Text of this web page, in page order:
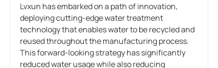
Lvxun has embarked on a path of innovation,
deploying cutting-edge water treatment
technology that enables water to be recycled and
reused throughout the manufacturing process.
This forward-looking strategy has significantly
reduced water usage while also reducing